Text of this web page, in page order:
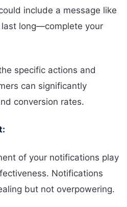
include a message like
last long—complete your
specific actions and
can significantly
conversion rates.
of your notifications play
Notifications
but not overpowering.